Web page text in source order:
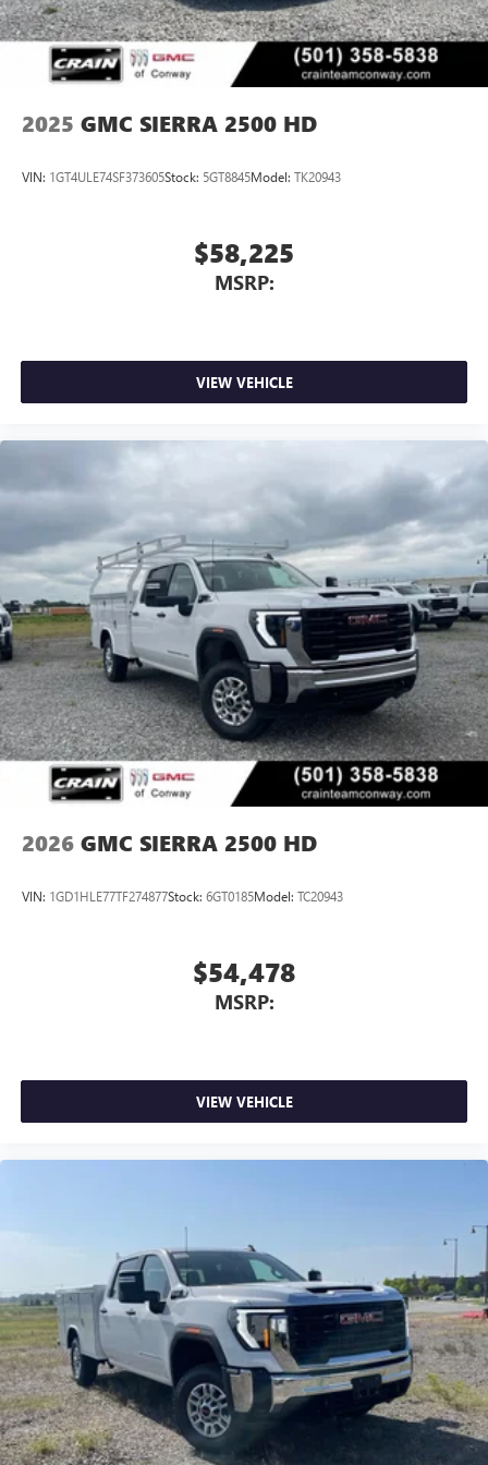
Bonus Cash. Exp. 08/31/2026
perfect entertainment easier than ever before
Bluetooth®®
Pair your compatible mobile phone to your
Place and receive hands-free phone calls
place an outgoing call quickly using the touch-
With streaming audio capability, you can listen to
files stored on your phone or Bluetooth® digital
2025 GMC SIERRA 2500 HD
VIN: 1GT4ULE74SF373605Stock: 5GT8845Model: TK20943
$58,225
MSRP:
VIEW VEHICLE
2026 GMC SIERRA 2500 HD
VIN: 1GD1HLE77TF274877Stock: 6GT0185Model: TC20943
$54,478
MSRP:
VIEW VEHICLE